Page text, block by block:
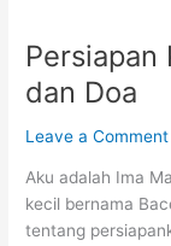
Persiapan
dan Doa
Leave a Comment
Aku adalah Ima
kecil bernama
tentang